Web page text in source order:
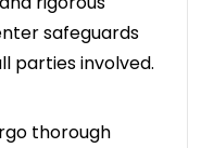
safeguards
parties involved.
thorough